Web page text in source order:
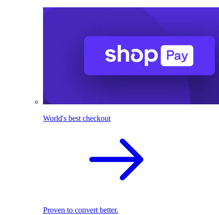
World's best checkout
Proven to convert better.